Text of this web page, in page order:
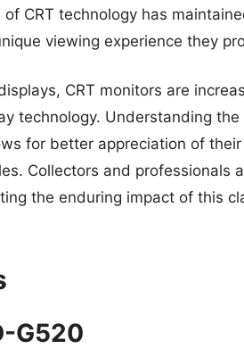
CRT technology has
viewing experience they
CRT monitors are
technology. Understanding
for better appreciation of
Collectors and professionals
the enduring impact of this
G520